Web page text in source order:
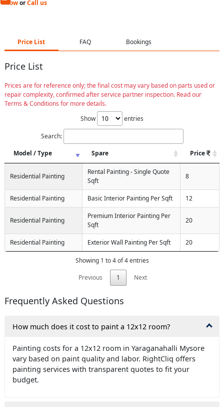
NoworCall us
Price List FAQ Bookings
Price List
Prices are for reference only; the final cost may vary based on parts used or
repair complexity, confirmed after service partner inspection. Read our
Terms & Conditions for more details.
Show
entries
Search:
Model / Type
Spare Price
Residential Painting
Rental Painting - Single Quote
Sqft
8
Residential Painting Basic Interior Painting Per Sqft 12
Residential Painting
Premium Interior Painting Per
Sqft
20
Residential Painting Exterior Wall Painting Per Sqft 20
Showing 1 to 4 of 4 entries
Previous
1 Next
Frequently Asked Questions
How much does it cost to paint a 12x12 room?
Painting costs for a 12x12 room in Yaraganahalli Mysore
vary based on paint quality and labor. RightCliq offers
painting services with transparent quotes to fit your
budget.